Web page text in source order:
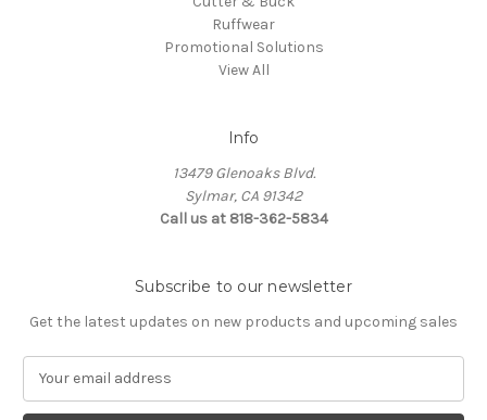
Ruffwear
Promotional Solutions
View All
Info
13479 Glenoaks Blvd.
Sylmar, CA 91342
Call us at 818-362-5834
Subscribe to our newsletter
Get the latest updates on new products and upcoming sales
a